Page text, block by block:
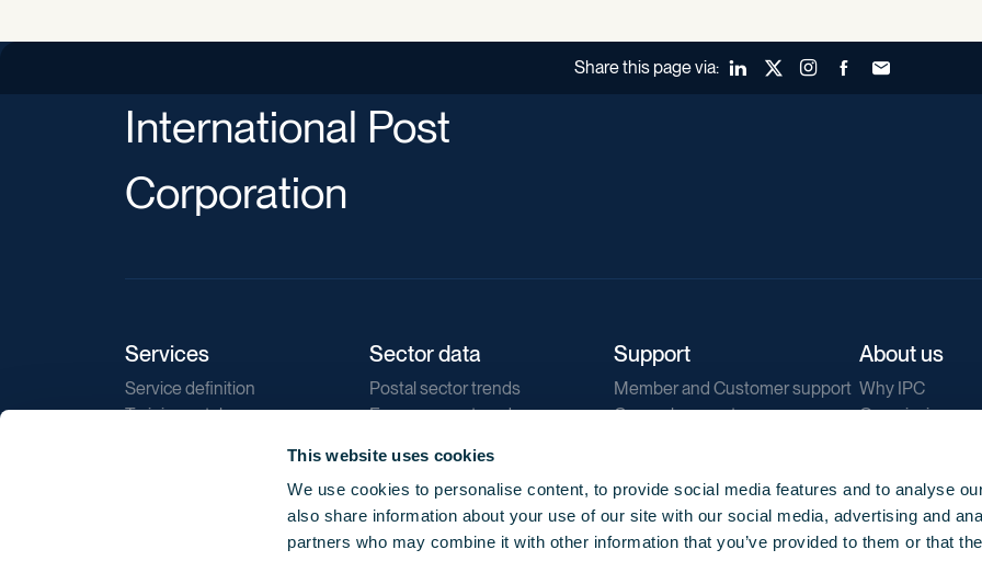
This website uses cookies
We use cookies to personalise content, to provide social media features and to analyse
also share information about your use of our site with our social media, advertising and
partners who may combine it with other information that you’ve provided to them or that
Share this page via: LinkedInX (Twitter)Instagram
FacebookForward to a
International Post
Corporation
Services
Service definition
Training catalogue
Sector data
Postal sector trends
E-commerce trends
Direct marketing
Reports
Support
Member and Customer support
General support
About us
Why IPC
Our mission
Our newsletters
Corporate
Jobs